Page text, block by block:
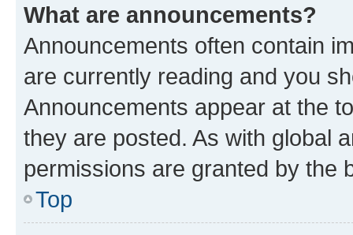
What are announcements?
Announcements often contain
are currently reading and you
Announcements appear at the
they are posted. As with global
permissions are granted by the
Top